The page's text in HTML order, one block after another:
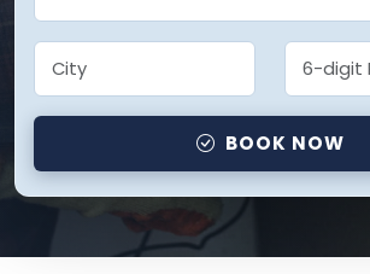
BOOK NOW